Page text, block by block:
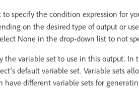
to specify the condition expression for
on the desired type of output or
None in the drop-down list to not
the variable set to use in this output. In
default variable set. Variable sets
have different variable sets for